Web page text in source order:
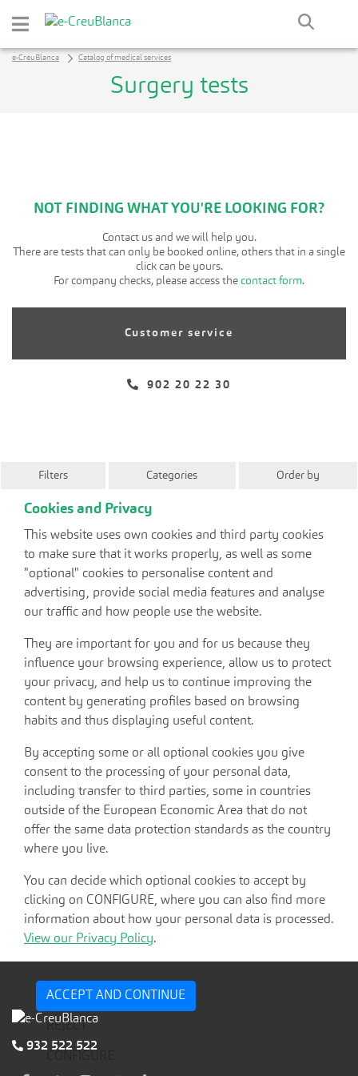
Skip to Main Content
e-CreuBlanca Catalog of medical services
Surgery tests
NOT FINDING WHAT YOU'RE LOOKING FOR?
Contact us and we will help you.
There are tests that can only be booked online, others that in a single
click can be yours.
For company checks, please access the contact form.
Customer service
902 20 22 30
Filters Categories Order by
Cookies and Privacy
This website uses own cookies and third party cookies
to make sure that it works properly, as well as some
"optional" cookies to personalise content and
advertising, provide social media features and analyse
our traffic and how people use the website.
They are important for you and for us because they
influence your browsing experience, allow us to protect
your privacy, and help us to continue improving the
content by generating profiles based on browsing
habits and thus displaying useful content.
By accepting some or all optional cookies you give
consent to the processing of your personal data,
including transfer to third parties, some in countries
outside of the European Economic Area that do not
offer the same data protection standards as the country
where you live.
You can decide which optional cookies to accept by
clicking on CONFIGURE, where you can also find more
information about how your personal data is processed.
View our Privacy Policy.
ACCEPT AND CONTINUE
REJECT
932 522 522